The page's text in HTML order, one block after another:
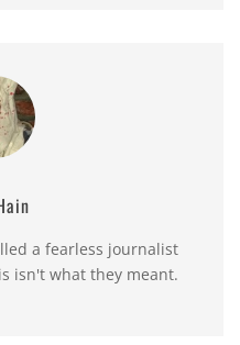
a fearless journalist
isn't what they meant.